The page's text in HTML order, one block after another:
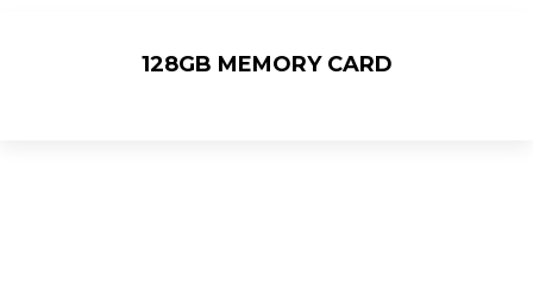
128GB MEMORY CARD